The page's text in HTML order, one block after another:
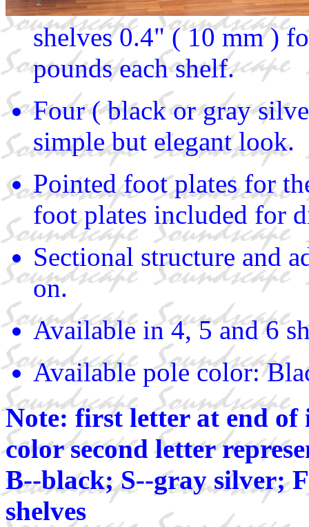
shelves 0.4" ( 10 mm )
pounds each shelf.
Four ( black or gray
simple but elegant look.
Pointed foot plates for
foot plates included for
Sectional structure and
on.
Available in 4, 5 and 6
Available pole color:
Note: first letter at end of
color second letter
B--black; S--gray silver;
shelves